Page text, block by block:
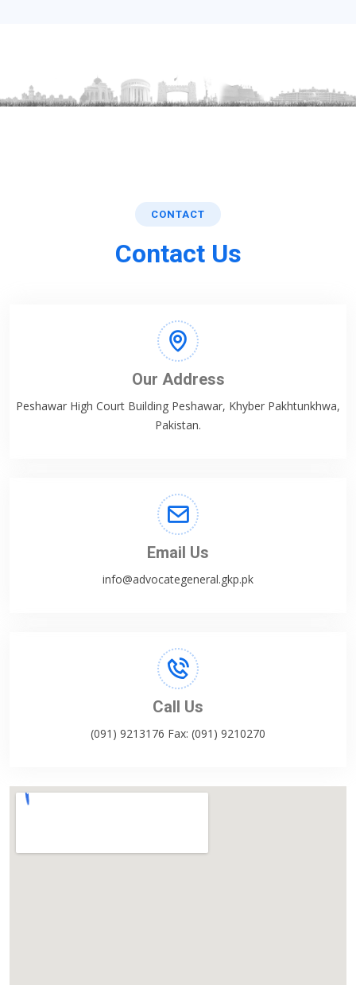
CONTACT
Contact Us
Our Address
Peshawar High Court Building Peshawar, Khyber Pakhtunkhwa,
Pakistan.
Email Us
info@advocategeneral.gkp.pk
Call Us
(091) 9213176 Fax: (091) 9210270